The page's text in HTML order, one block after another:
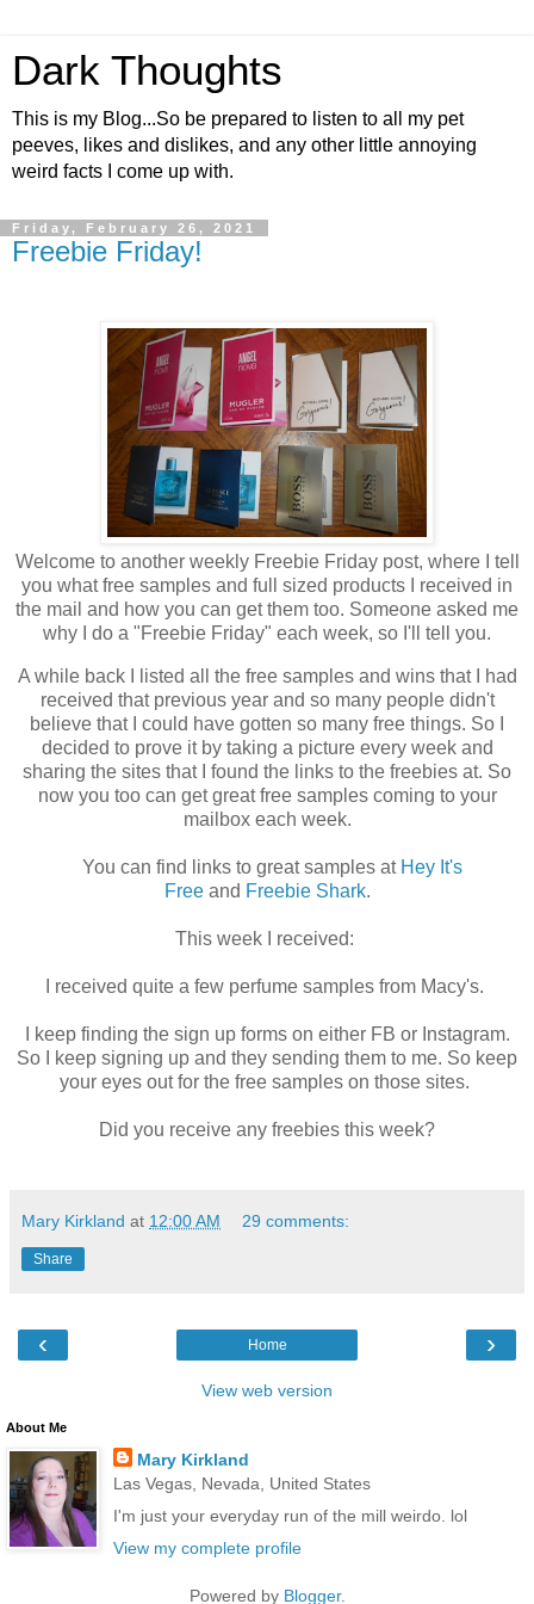
Dark Thoughts
This is my Blog...So be prepared to listen to all my pet
peeves, likes and dislikes, and any other little annoying
weird facts I come up with.
Friday, February 26, 2021
Freebie Friday!
Welcome to another weekly Freebie Friday post, where I tell
you what free samples and full sized products I received in
the mail and how you can get them too. Someone asked me
why I do a "Freebie Friday" each week, so I'll tell you.
A while back I listed all the free samples and wins that I had
received that previous year and so many people didn't
believe that I could have gotten so many free things. So I
decided to prove it by taking a picture every week and
sharing the sites that I found the links to the freebies at. So
now you too can get great free samples coming to your
mailbox each week.
You can find links to great samples at Hey It's
Freeand Freebie Shark.
This week I received:
I received quite a few perfume samples from Macy's.
I keep finding the sign up forms on either FB or Instagram.
So I keep signing up and they sending them to me. So keep
your eyes out for the free samples on those sites.
Did you receive any freebies this week?
Mary Kirkland at 12:00 AM 29 comments:
Share
‹ ›
Home
View web version
About Me
Mary Kirkland
Las Vegas, Nevada, United States
I'm just your everyday run of the mill weirdo. lol
View my complete profile
Powered by Blogger.